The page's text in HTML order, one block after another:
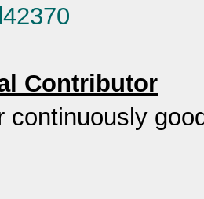
Contributor
continuously